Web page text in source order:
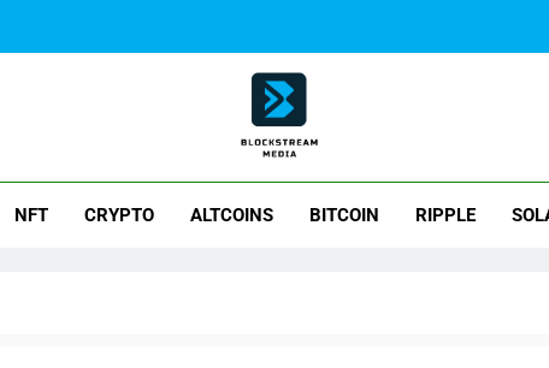
Stream Media
NFT CRYPTO ALTCOINS BITCOIN RIPPLE